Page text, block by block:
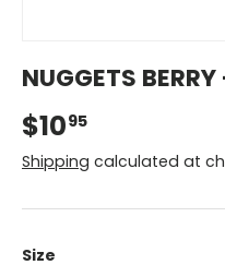
NUGGETS
$1095
Shipping calculated at
Size